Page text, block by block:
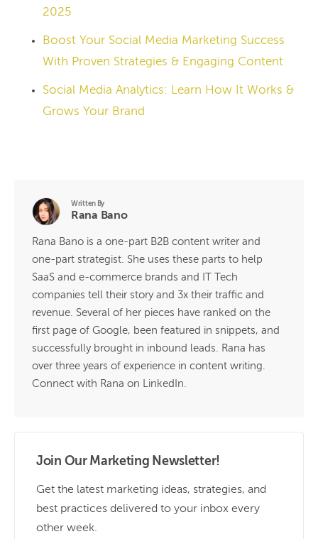
2025
Boost Your Social Media Marketing Success
With Proven Strategies & Engaging Content
Social Media Analytics: Learn How It Works &
Grows Your Brand
Written By
Rana Bano
Rana Bano is a one-part B2B content writer and
one-part strategist. She uses these parts to help
SaaS and e-commerce brands and IT Tech
companies tell their story and 3x their traffic and
revenue. Several of her pieces have ranked on the
first page of Google, been featured in snippets, and
successfully brought in inbound leads. Rana has
over three years of experience in content writing.
Connect with Rana on LinkedIn.
Join Our Marketing Newsletter!
Get the latest marketing ideas, strategies, and
best practices delivered to your inbox every
other week.